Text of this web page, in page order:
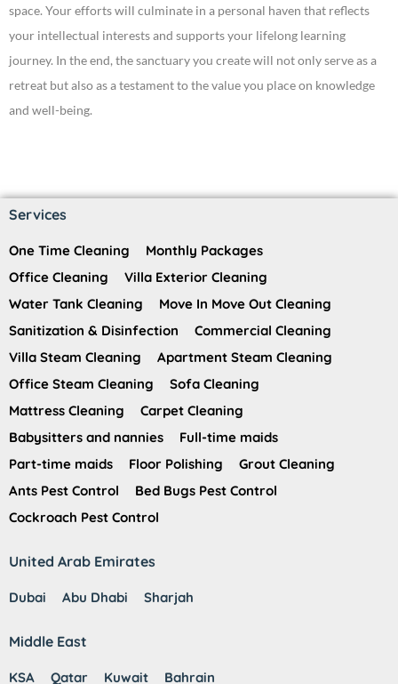
space. Your efforts will culminate in a personal haven that reflects
your intellectual interests and supports your lifelong learning
journey. In the end, the sanctuary you create will not only serve as a
retreat but also as a testament to the value you place on knowledge
and well-being.
Services
One Time Cleaning
Monthly Packages
Office Cleaning
Villa Exterior Cleaning
Water Tank Cleaning
Move In Move Out Cleaning
Sanitization & Disinfection
Commercial Cleaning
Villa Steam Cleaning
Apartment Steam Cleaning
Office Steam Cleaning
Sofa Cleaning
Mattress Cleaning
Carpet Cleaning
Babysitters and nannies
Full-time maids
Part-time maids
Floor Polishing
Grout Cleaning
Ants Pest Control
Bed Bugs Pest Control
Cockroach Pest Control
United Arab Emirates
Dubai Abu Dhabi Sharjah
Middle East
KSA Qatar Kuwait Bahrain